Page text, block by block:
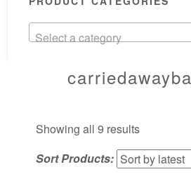
Select a category
Showing all 9 resultsSorted
by
latest
Sort Products: